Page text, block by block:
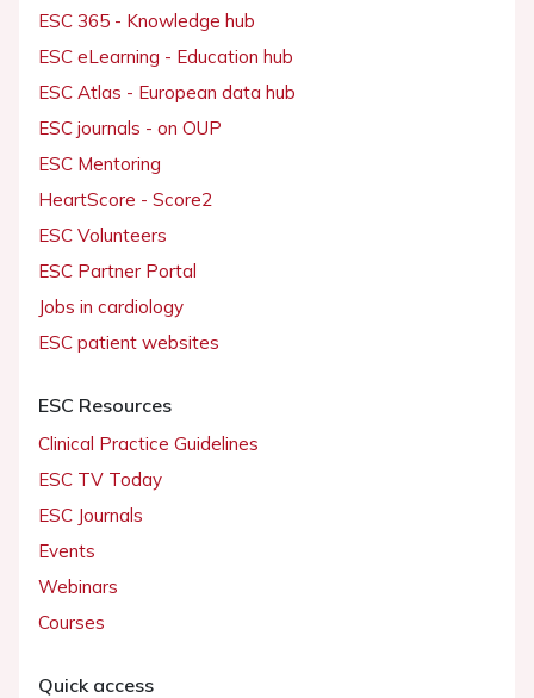
ESC 365 - Knowledge hub
ESC eLearning - Education hub
ESC Atlas - European data hub
ESC journals - on OUP
ESC Mentoring
HeartScore - Score2
ESC Volunteers
ESC Partner Portal
Jobs in cardiology
ESC patient websites
ESC Resources
Clinical Practice Guidelines
ESC TV Today
ESC Journals
Events
Webinars
Courses
Quick access